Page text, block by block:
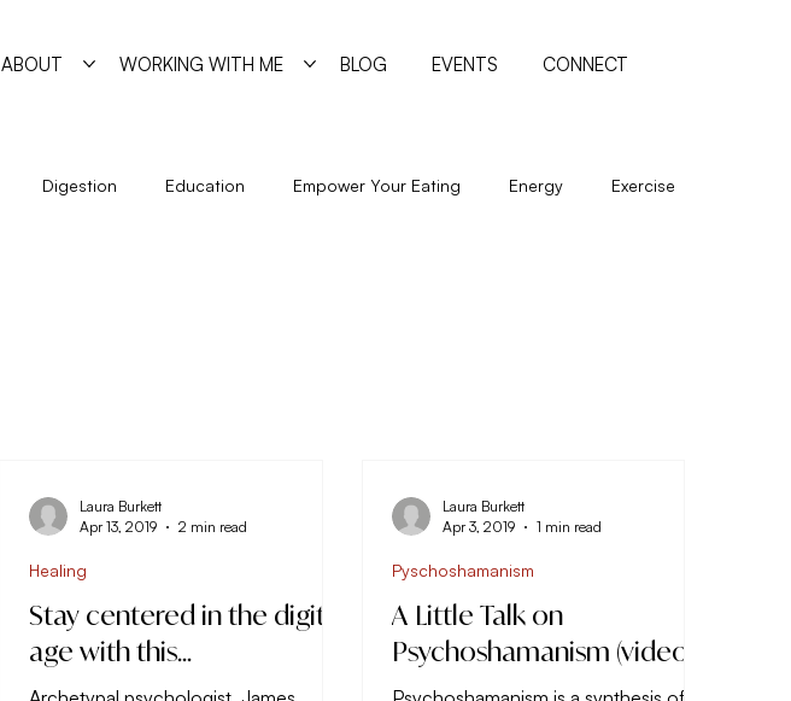
ABOUT WORKING WITH ME BLOG EVENTS CONNECT
Digestion Education Empower Your Eating Energy Exercise
Stay centered in the digital
age with this…
Healing
Laura Burkett
Apr 13, 2019
2 min read
A Little Talk on
Psychoshamanism (video)
Pyschoshamanism
Laura Burkett
Apr 3, 2019
1 min read